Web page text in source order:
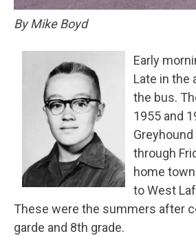
By Mike Boyd
Early
Late in the
the bus.
1955 and
through
home
to West
These were the summers after
garde and 8th grade.